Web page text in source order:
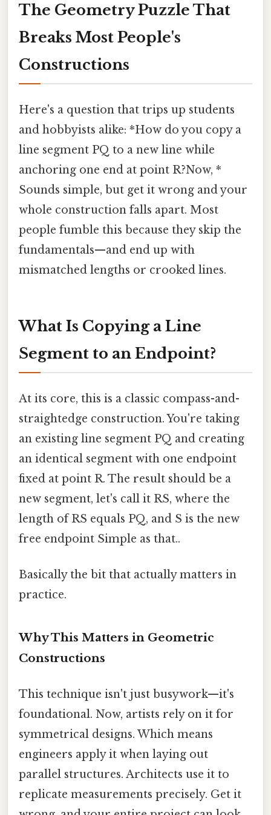
The Geometry Puzzle That
Breaks Most People's
Constructions
Here's a question that trips up students
and hobbyists alike: *How do you copy a
line segment PQ to a new line while
anchoring one end at point R?Now, *
Sounds simple, but get it wrong and your
whole construction falls apart. Most
people fumble this because they skip the
fundamentals—and end up with
mismatched lengths or crooked lines.
What Is Copying a Line
Segment to an Endpoint?
At its core, this is a classic compass-and-
straightedge construction. You're taking
an existing line segment PQ and creating
an identical segment with one endpoint
fixed at point R. The result should be a
new segment, let's call it RS, where the
length of RS equals PQ, and S is the new
free endpoint Simple as that..
Basically the bit that actually matters in
practice.
Why This Matters in Geometric
Constructions
This technique isn't just busywork—it's
foundational. Now, artists rely on it for
symmetrical designs. Which means
engineers apply it when laying out
parallel structures. Architects use it to
replicate measurements precisely. Get it